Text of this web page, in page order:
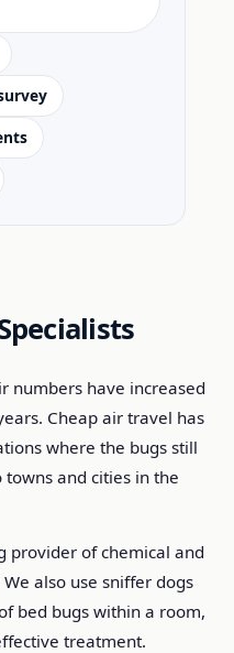
numbers have increased
Cheap air travel has
where the bugs still
and cities in the
provider of chemical and
also use sniffer dogs
bed bugs within a room,
treatment.